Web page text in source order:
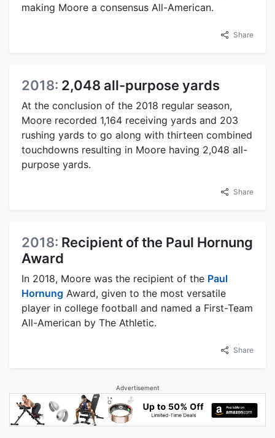
making Moore a consensus All-American.
Share
2018: 2,048 all-purpose yards
At the conclusion of the 2018 regular season,
Moore recorded 1,164 receiving yards and 203
rushing yards to go along with thirteen combined
touchdowns resulting in Moore having 2,048 all-
purpose yards.
Share
2018: Recipient of the Paul Hornung
Award
In 2018, Moore was the recipient of the Paul
Hornung Award, given to the most versatile
player in college football and named a First-Team
All-American by The Athletic.
Share
Advertisement